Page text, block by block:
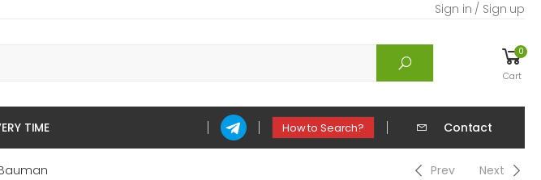
Sign in / Sign up
0
Cart
TIME How to Search? Contact
Prev Next